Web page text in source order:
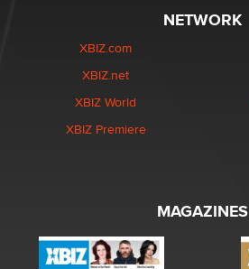
NETWORK
XBIZ.com
XBIZ.net
XBIZ World
XBIZ Premiere
MAGAZINES